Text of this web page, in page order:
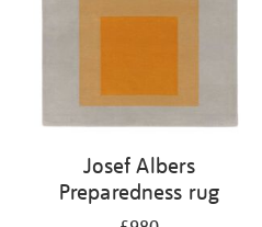
Josef Albers
Preparedness rug